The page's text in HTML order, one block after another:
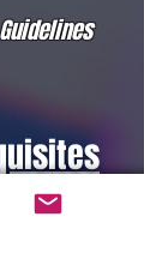
old.